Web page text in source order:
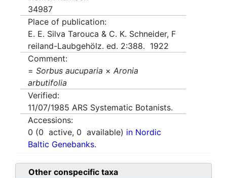
34987
Place of publication:
E. E. Silva Tarouca & C. K. Schneider, F
reiland-Laubgehölz. ed. 2:388. 1922
Comment:
= Sorbus aucuparia × Aronia
arbutifolia
Verified:
11/07/1985 ARS Systematic Botanists.
Accessions:
0 (0 active, 0 available) in Nordic
Baltic Genebanks.
Other conspecific taxa